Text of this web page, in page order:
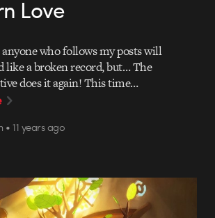
Love
who follows my posts will
like a broken record, but… The
does it again! This time…
• 11 years ago